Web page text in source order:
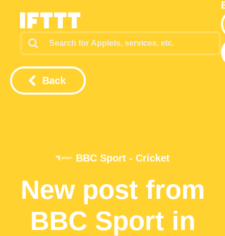
Back
BBC Sport - Cricket
New post from
BBC Sport in